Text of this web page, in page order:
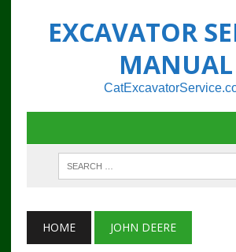
EXCAVATOR
MANUAL
HOME JOHN DEERE